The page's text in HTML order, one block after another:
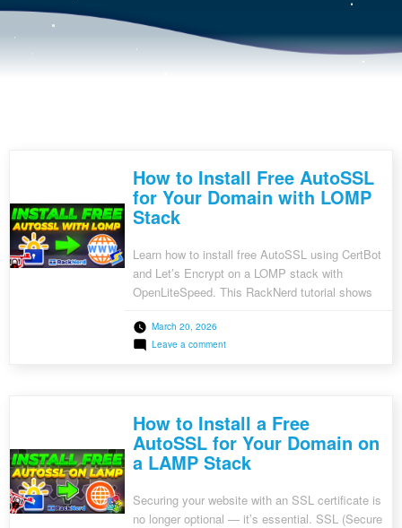
How to Install Free AutoSSL
for Your Domain with LOMP
Stack
Learn how to install free AutoSSL using CertBot
and Let’s Encrypt on a LOMP stack with
OpenLiteSpeed. This RackNerd tutorial shows
HTTPS.
March 20, 2026
Leave a commenton
for
Your
Domain
LOMP
How to Install a Free
AutoSSL for Your Domain on
a LAMP Stack
Securing your website with an SSL certificate is
no longer optional — it’s essential. SSL (Secure